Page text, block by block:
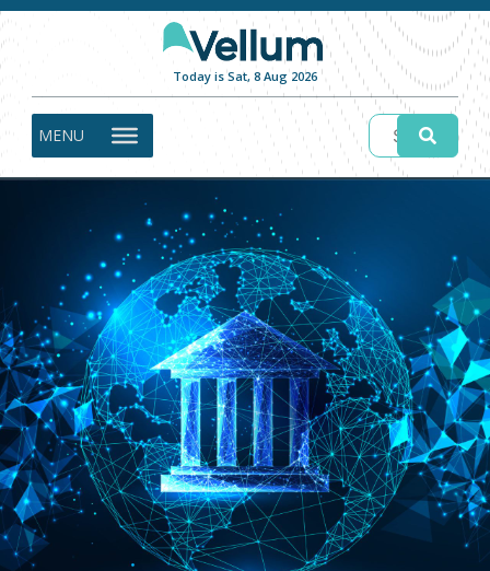
Today is Sat, 8 Aug 2026
MENU